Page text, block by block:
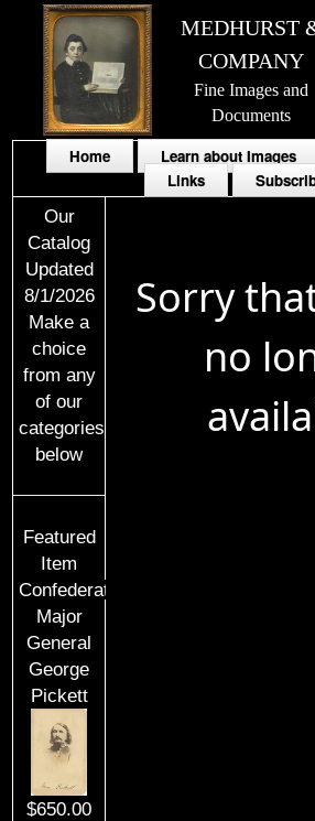
MEDHURST
COMPANY
Fine Images and
Documents
Home Learn about Images
Links
Our
Catalog
Updated
8/1/2026
Make a
choice
from any
of our
categories
below
Featured
Item
Confederate
Major
General
George
Pickett
$650.00
Sorry
no